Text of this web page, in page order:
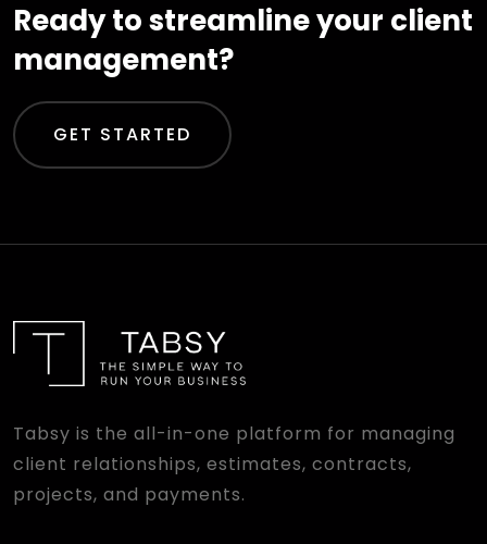
Ready to streamline your client
management?
GET STARTED
Tabsy is the all-in-one platform for managing
client relationships, estimates, contracts,
projects, and payments.